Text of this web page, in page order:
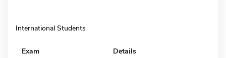
International Students
Exam Details